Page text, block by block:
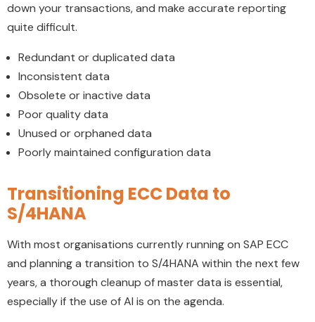
down your transactions, and make accurate reporting
quite difficult.
Redundant or duplicated data
Inconsistent data
Obsolete or inactive data
Poor quality data
Unused or orphaned data
Poorly maintained configuration data
Transitioning ECC Data to
S/4HANA
With most organisations currently running on SAP ECC
and planning a transition to S/4HANA within the next few
years, a thorough cleanup of master data is essential,
especially if the use of AI is on the agenda.